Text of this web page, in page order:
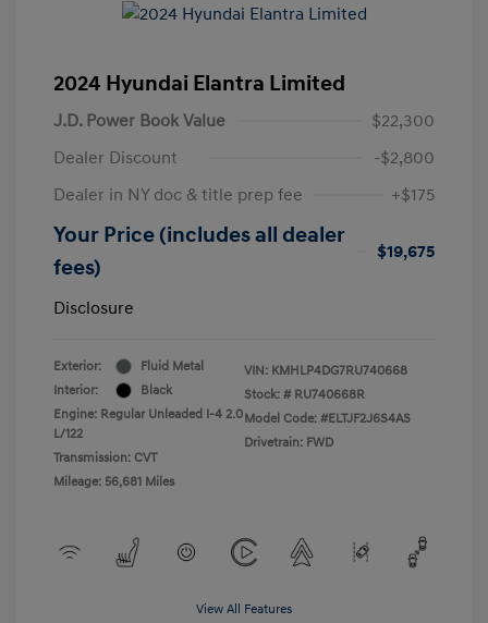
2024 Hyundai Elantra Limited
J.D. Power Book Value
$22,300
Dealer Discount
-$2,800
Dealer in NY doc & title prep fee
+$175
Your Price (includes all dealer
fees)
$19,675
Disclosure
Exterior:
Fluid Metal
Interior:
Black
Engine: Regular Unleaded I-4 2.0
L/122
Transmission: CVT
Mileage: 56,681 Miles
VIN: KMHLP4DG7RU740668
Stock: # RU740668R
Model Code: #ELTJF2J6S4AS
Drivetrain: FWD
View All Features